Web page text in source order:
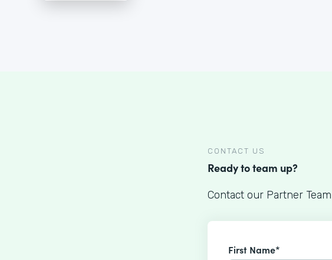
CONTACT US
Ready to team up?
Contact our Partner
First Name*